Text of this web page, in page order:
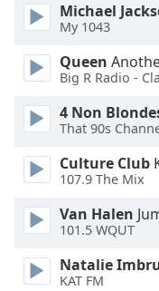
Opacity
Font
Size
Text
Edge
Family
Michael
My 1043
Queen
Big R Radio -
4 Non
That 90s
Culture Club
107.9 The Mix
Van Halen
101.5 WQUT
Natalie
KAT FM